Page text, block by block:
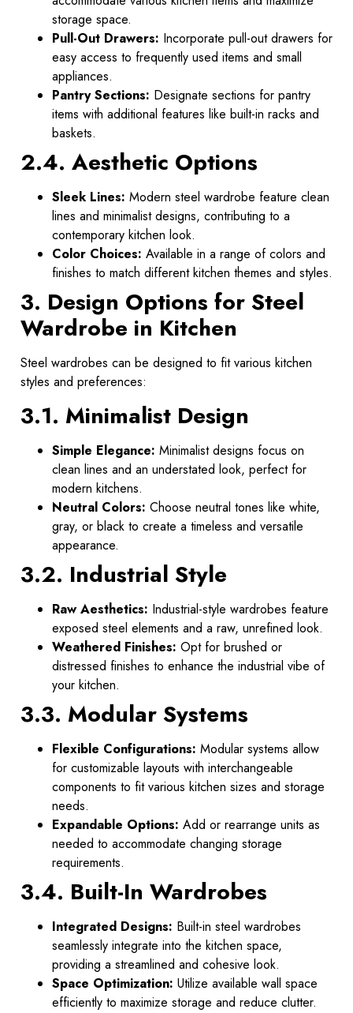
storage space.
Pull-Out Drawers: Incorporate pull-out drawers for
easy access to frequently used items and small
appliances.
Pantry Sections: Designate sections for pantry
items with additional features like built-in racks and
baskets.
2.4. Aesthetic Options
Sleek Lines: Modern steel wardrobe feature clean
lines and minimalist designs, contributing to a
contemporary kitchen look.
Color Choices: Available in a range of colors and
finishes to match different kitchen themes and styles.
3. Design Options for Steel
Wardrobe in Kitchen
Steel wardrobes can be designed to fit various kitchen
styles and preferences:
3.1. Minimalist Design
Simple Elegance: Minimalist designs focus on
clean lines and an understated look, perfect for
modern kitchens.
Neutral Colors: Choose neutral tones like white,
gray, or black to create a timeless and versatile
appearance.
3.2. Industrial Style
Raw Aesthetics: Industrial-style wardrobes feature
exposed steel elements and a raw, unrefined look.
Weathered Finishes: Opt for brushed or
distressed finishes to enhance the industrial vibe of
your kitchen.
3.3. Modular Systems
Flexible Configurations: Modular systems allow
for customizable layouts with interchangeable
components to fit various kitchen sizes and storage
needs.
Expandable Options: Add or rearrange units as
needed to accommodate changing storage
requirements.
3.4. Built-In Wardrobes
Integrated Designs: Built-in steel wardrobes
seamlessly integrate into the kitchen space,
providing a streamlined and cohesive look.
Space Optimization: Utilize available wall space
efficiently to maximize storage and reduce clutter.